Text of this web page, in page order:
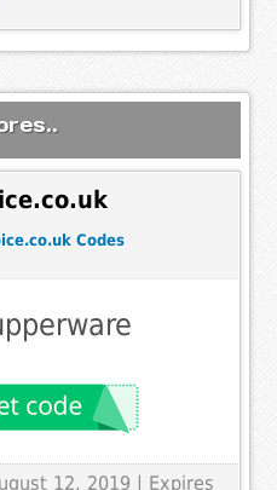
Codes
12, 2019 | Expires